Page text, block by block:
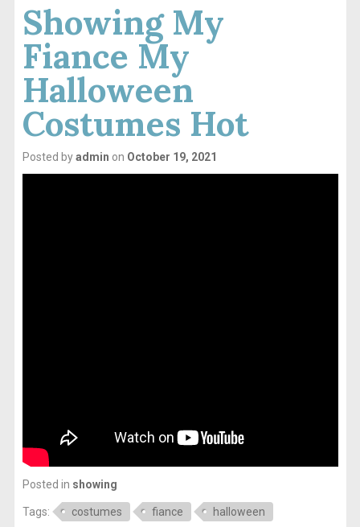
Showing My
Fiance My
Halloween
Costumes Hot
Posted byadmin on October 19, 2021
Posted in showing
Tags: costumes fiance halloween